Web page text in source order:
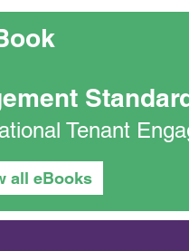
Tenant
all eBooks